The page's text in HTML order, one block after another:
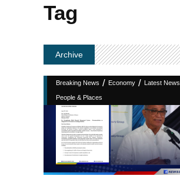
Tag
Archive
Breaking News / Economy / Latest News
People & Places